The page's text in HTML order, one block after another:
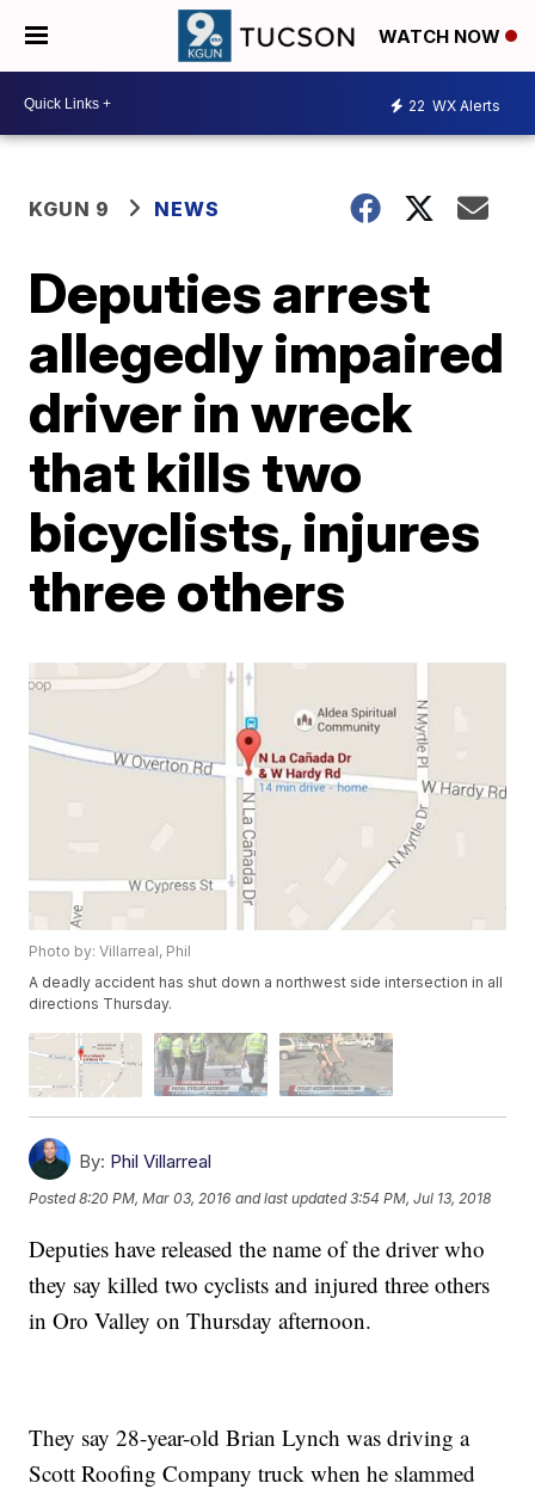
WATCH NOW
22 WX Alerts
KGUN 9 NEWS
Deputies arrest
allegedly impaired
driver in wreck
that kills two
bicyclists, injures
three others
Photo by: Villarreal, Phil
A deadly accident has shut down a northwest side intersection in all
directions Thursday.
By: Phil Villarreal
Posted8:20 PM, Mar 03, 2016 and last updated 3:54 PM, Jul 13, 2018
Deputies have released the name of the driver who
they say killed two cyclists and injured three others
in Oro Valley on Thursday afternoon.
They say 28-year-old Brian Lynch was driving a
Scott Roofing Company truck when he slammed